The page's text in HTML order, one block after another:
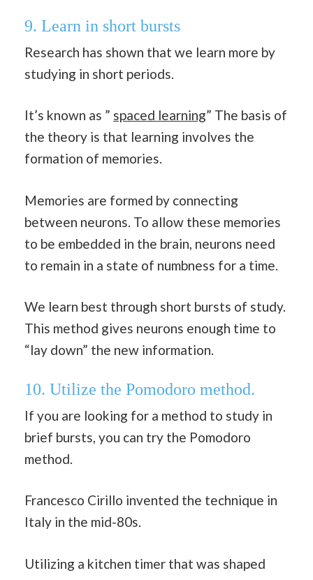
9. Learn in short bursts
Research has shown that we learn more by
studying in short periods.
It’s known as ” spaced learning” The basis of
the theory is that learning involves the
formation of memories.
Memories are formed by connecting
between neurons. To allow these memories
to be embedded in the brain, neurons need
to remain in a state of numbness for a time.
We learn best through short bursts of study.
This method gives neurons enough time to
“lay down” the new information.
10. Utilize the Pomodoro method.
If you are looking for a method to study in
brief bursts, you can try the Pomodoro
method.
Francesco Cirillo invented the technique in
Italy in the mid-80s.
Utilizing a kitchen timer that was shaped